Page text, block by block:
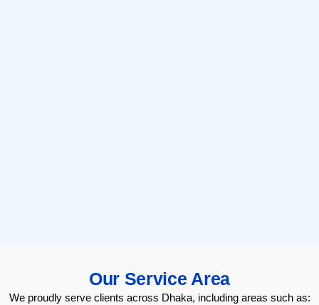
Our Service Area
We proudly serve clients across Dhaka, including areas such as: